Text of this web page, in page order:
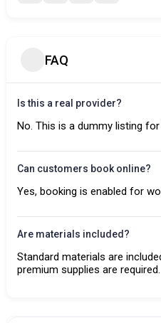
FAQ
Is this a real provider?
No. This is a dummy listing
Can customers book online?
Yes, booking is enabled for
Are materials included?
Standard materials are
premium supplies are required.